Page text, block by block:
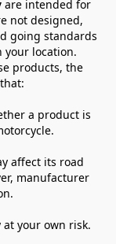
are intended for
not designed,
going standards
your location.
products, the
a product is
affect its road
manufacturer
your own risk.